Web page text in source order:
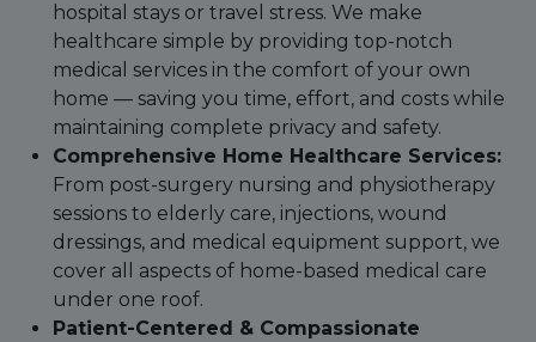
hospital stays or travel stress. We make
healthcare simple by providing top-notch
medical services in the comfort of your own
home — saving you time, effort, and costs while
maintaining complete privacy and safety.
Comprehensive Home Healthcare Services:
From post-surgery nursing and physiotherapy
sessions to elderly care, injections, wound
dressings, and medical equipment support, we
cover all aspects of home-based medical care
under one roof.
Patient-Centered & Compassionate